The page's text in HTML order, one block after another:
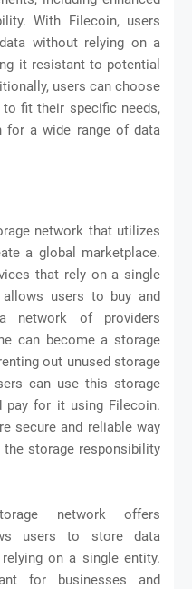
With Filecoin, users
without relying on a
it resistant to potential
users can choose
fit their specific needs,
for a wide range of data
network that utilizes
a global marketplace.
that rely on a single
allows users to buy and
network of providers
can become a storage
out unused storage
can use this storage
pay for it using Filecoin.
secure and reliable way
storage responsibility
network offers
users to store data
on a single entity.
for businesses and